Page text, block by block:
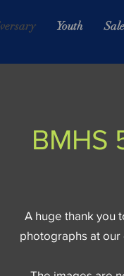
Youth
BMHS
A huge thank you
photographs at